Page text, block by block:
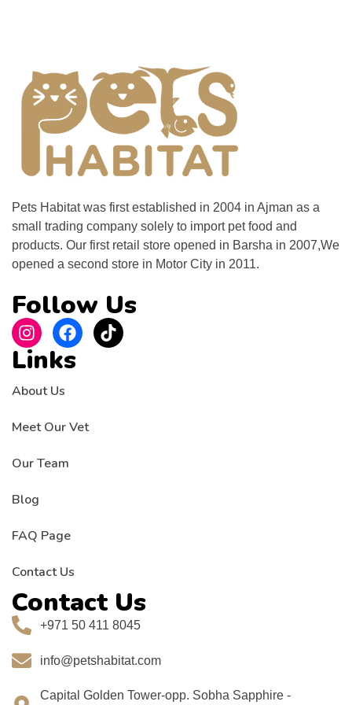
Pets Habitat was first established in 2004 in Ajman as a
small trading company solely to import pet food and
products. Our first retail store opened in Barsha in 2007,We
opened a second store in Motor City in 2011.
Follow Us
Links
About Us
Meet Our Vet
Our Team
Blog
FAQ Page
Contact Us
Contact Us
+971 50 411 8045
info@petshabitat.com
Capital Golden Tower-opp. Sobha Sapphire -